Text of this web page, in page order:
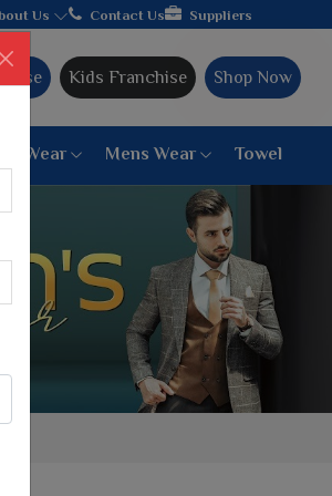
textile manufacturer from Gujarat,
Us Contact Us Suppliers
Kids Franchise Shop Now
Saree
Sarees
Wear Mens Wear Towel